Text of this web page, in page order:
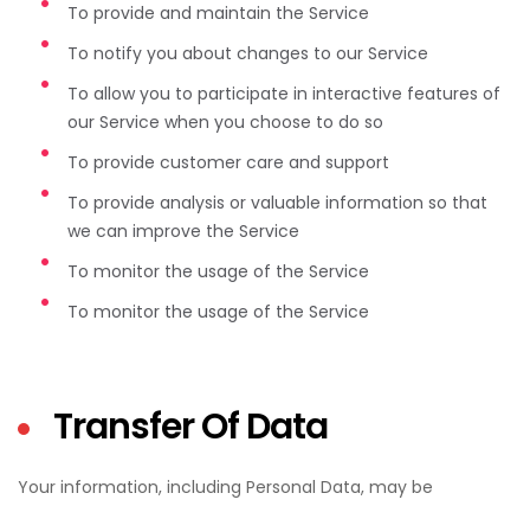
To provide and maintain the Service
To notify you about changes to our Service
To allow you to participate in interactive features of
our Service when you choose to do so
To provide customer care and support
To provide analysis or valuable information so that
we can improve the Service
To monitor the usage of the Service
To monitor the usage of the Service
Transfer Of Data
Your information, including Personal Data, may be